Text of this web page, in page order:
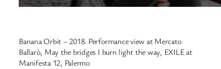
Banana Orbit – 2018. Performance view at Mercato
Ballarò, May the bridges I burn light the way, EXILE at
Manifesta 12, Palermo